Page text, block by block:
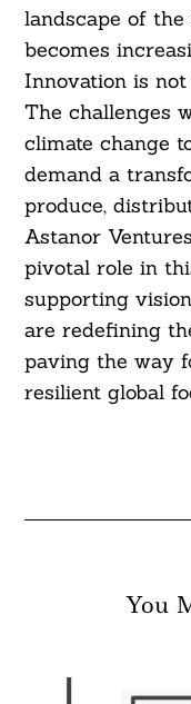
landscape of
becomes
Innovation is
The challenges
climate change
demand a
produce,
Astanor
pivotal role in
supporting
are redefining
paving the way
resilient global
You